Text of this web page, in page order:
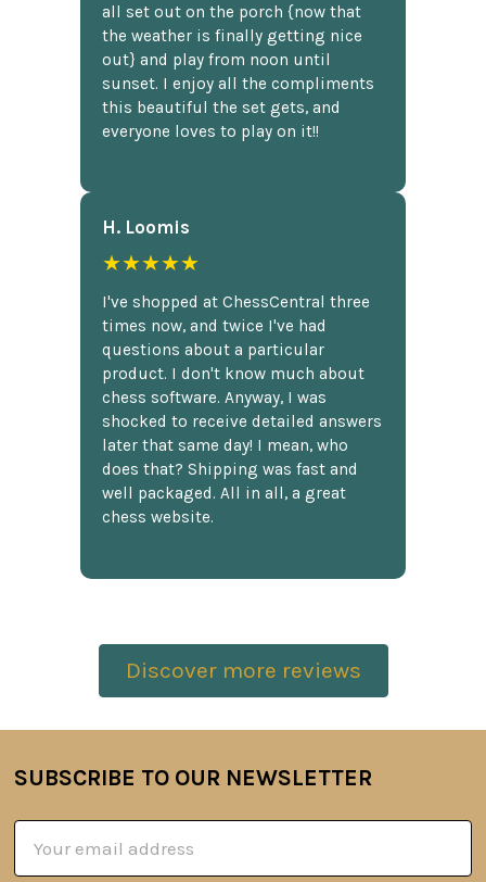
all set out on the porch {now that
the weather is finally getting nice
out} and play from noon until
sunset. I enjoy all the compliments
this beautiful the set gets, and
everyone loves to play on it!!
H. Loomis
★★★★★
I've shopped at ChessCentral three
times now, and twice I've had
questions about a particular
product. I don't know much about
chess software. Anyway, I was
shocked to receive detailed answers
later that same day! I mean, who
does that? Shipping was fast and
well packaged. All in all, a great
chess website.
Discover more reviews
Footer
SUBSCRIBE TO OUR NEWSLETTER
Address